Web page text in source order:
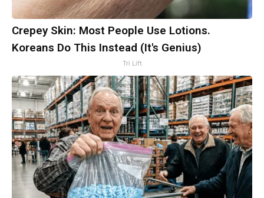
Crepey Skin: Most People Use Lotions.
Koreans Do This Instead (It's Genius)
Tri Lift